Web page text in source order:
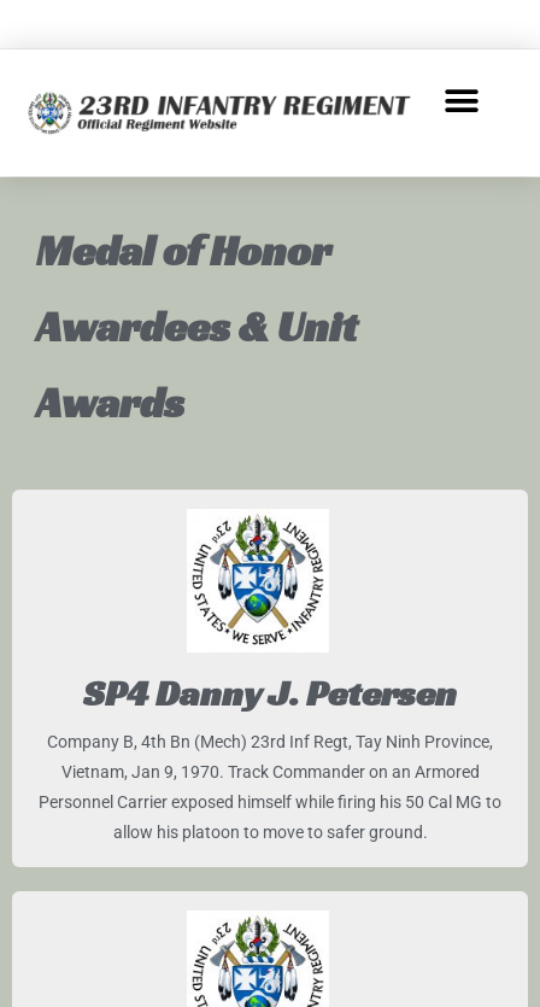
Medal of Honor
Awardees & Unit
Awards
SP4 Danny J. Petersen
Company B, 4th Bn (Mech) 23rd Inf Regt, Tay Ninh Province,
Vietnam, Jan 9, 1970. Track Commander on an Armored
Personnel Carrier exposed himself while firing his 50 Cal MG to
allow his platoon to move to safer ground.